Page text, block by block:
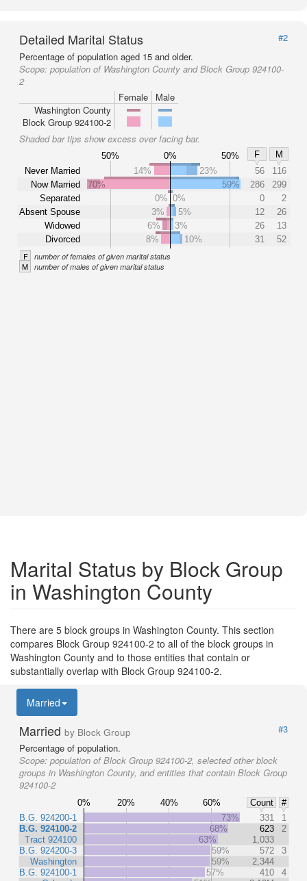
Detailed Marital Status
#2
Percentage of population aged 15 and older.
Scope: population of Washington County and Block Group 924100-
2
Female
Male
Washington County
Block Group 924100-2
Shaded bar tips show excess over facing bar.
50% 0% 50% F
M
Never Married
Now Married
Separated
Absent Spouse
Widowed
Divorced
14% 23% 56
116
70%
59% 286
299
0% 0% 0
2
3%
5% 12
26
6%
3% 26
13
8%
10% 31 52
F number of females of given marital status
M number of males of given marital status
Marital Status by Block Group
in Washington County
There are 5 block groups in Washington County. This section
compares Block Group 924100-2 to all of the block groups in
Washington County and to those entities that contain or
substantially overlap with Block Group 924100-2.
Married
Married by Block Group
#3
Percentage of population.
Scope: population of Block Group 924100-2, selected other block
groups in Washington County, and entities that contain Block Group
924100-2
0% 20% 40% 60% Count
#
B.G. 924200-1
B.G. 924100-2
Tract 924100
B.G. 924200-3
Washington
B.G. 924100-1
73% 331
1
68%
623
2
63%
1,033
59%
572
3
59%
2,344
57%
410
4